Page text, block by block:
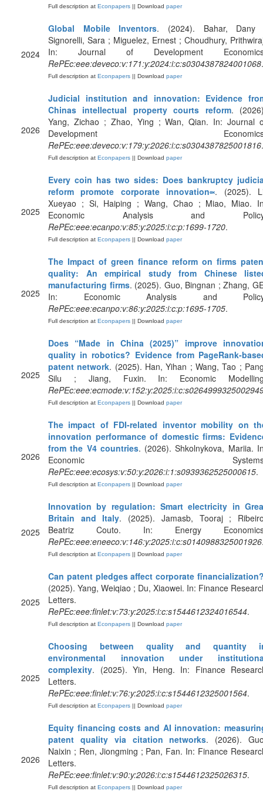
Full description at Econpapers || Download paper
2024
Global Mobile Inventors. (2024). Bahar, Dany
Signorelli, Sara ; Miguelez, Ernest ; Choudhury,
In: Journal of Development
RePEc:eee:deveco:v:171:y:2024:i:c:s0304387824001068.
Full description at Econpapers || Download paper
2026
Judicial institution and innovation: Evidence
Chinas intellectual property courts reform.
Yang, Zichao ; Zhao, Ying ; Wan, Qian. In: Journal
Development
RePEc:eee:deveco:v:179:y:2026:i:c:s0304387825001816.
Full description at Econpapers || Download paper
2025
Every coin has two sides: Does bankruptcy
reform promote corporate innovation༟. (2025).
Xueyao ; Si, Haiping ; Wang, Chao ; Miao, Miao.
Economic Analysis and
RePEc:eee:ecanpo:v:85:y:2025:i:c:p:1699-1720.
Full description at Econpapers || Download paper
2025
The Impact of green finance reform on firms
quality: An empirical study from Chinese
manufacturing firms. (2025). Guo, Bingnan ; Zhang,
In: Economic Analysis and
RePEc:eee:ecanpo:v:86:y:2025:i:c:p:1695-1705.
Full description at Econpapers || Download paper
2025
Does “Made in China (2025)” improve
quality in robotics? Evidence from PageRank-
patent network. (2025). Han, Yihan ; Wang, Tao ;
Silu ; Jiang, Fuxin. In: Economic
Full description at Econpapers || Download paper
2026
The impact of FDI-related inventor mobility on
innovation performance of domestic firms:
from the V4 countries. (2026). Shkolnykova, Mariia.
Economic
RePEc:eee:ecosys:v:50:y:2026:i:1:s0939362525000615.
Full description at Econpapers || Download paper
2025
Innovation by regulation: Smart electricity in
Britain and Italy. (2025). Jamasb, Tooraj ;
Beatriz Couto. In: Energy
RePEc:eee:eneeco:v:146:y:2025:i:c:s0140988325001926
Full description at Econpapers || Download paper
2025
Can patent pledges affect corporate
(2025). Yang, Weiqiao ; Du, Xiaowei. In: Finance
Letters.
RePEc:eee:finlet:v:73:y:2025:i:c:s1544612324016544.
Full description at Econpapers || Download paper
2025
Choosing between quality and quantity
environmental innovation under
complexity. (2025). Yin, Heng. In: Finance
Letters.
RePEc:eee:finlet:v:76:y:2025:i:c:s1544612325001564.
Full description at Econpapers || Download paper
2026
Equity financing costs and AI innovation:
patent quality via citation networks. (2026).
Naixin ; Ren, Jiongming ; Pan, Fan. In: Finance
Letters.
RePEc:eee:finlet:v:90:y:2026:i:c:s1544612325026315.
Full description at Econpapers || Download paper